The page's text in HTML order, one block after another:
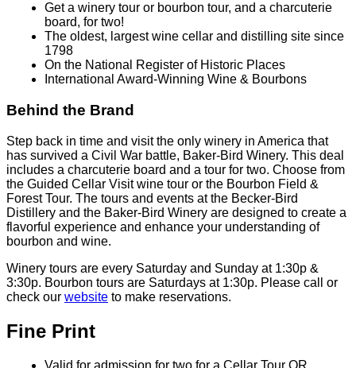
Get a winery tour or bourbon tour, and a charcuterie
board, for two!
The oldest, largest wine cellar and distilling site since
1798
On the National Register of Historic Places
International Award-Winning Wine & Bourbons
Behind the Brand
Step back in time and visit the only winery in America that
has survived a Civil War battle, Baker-Bird Winery. This deal
includes a charcuterie board and a tour for two. Choose from
the Guided Cellar Visit wine tour or the Bourbon Field &
Forest Tour. The tours and events at the Becker-Bird
Distillery and the Baker-Bird Winery are designed to create a
flavorful experience and enhance your understanding of
bourbon and wine.
Winery tours are every Saturday and Sunday at 1:30p &
3:30p. Bourbon tours are Saturdays at 1:30p. Please call or
check our website to make reservations.
Fine Print
Valid for admission for two for a Cellar Tour OR